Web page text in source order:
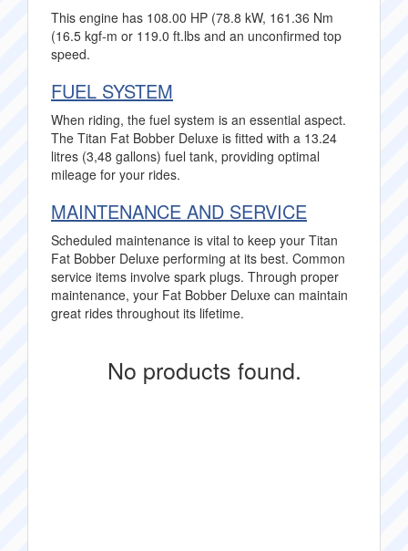
This engine has 108.00 HP (78.8 kW, 161.36 Nm
(16.5 kgf-m or 119.0 ft.lbs and an unconfirmed top
speed.
FUEL SYSTEM
When riding, the fuel system is an essential aspect.
The Titan Fat Bobber Deluxe is fitted with a 13.24
litres (3,48 gallons) fuel tank, providing optimal
mileage for your rides.
MAINTENANCE AND SERVICE
Scheduled maintenance is vital to keep your Titan
Fat Bobber Deluxe performing at its best. Common
service items involve spark plugs. Through proper
maintenance, your Fat Bobber Deluxe can maintain
great rides throughout its lifetime.
No products found.